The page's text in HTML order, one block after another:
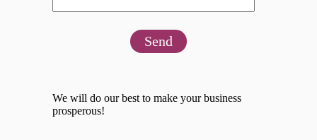
Send
We will do our best to make your business
prosperous!